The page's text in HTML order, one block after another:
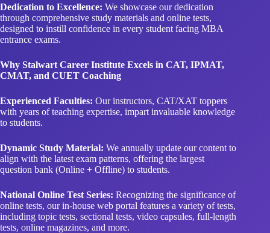
Dedication to Excellence: We showcase our dedication
through comprehensive study materials and online tests,
designed to instill confidence in every student facing MBA
entrance exams.
Why Stalwart Career Institute Excels in CAT, IPMAT,
CMAT, and CUET Coaching
Experienced Faculties: Our instructors, CAT/XAT toppers
with years of teaching expertise, impart invaluable knowledge
to students.
Dynamic Study Material: We annually update our content to
align with the latest exam patterns, offering the largest
question bank (Online + Offline) to students.
National Online Test Series: Recognizing the significance of
online tests, our in-house web portal features a variety of tests,
including topic tests, sectional tests, video capsules, full-length
tests, online magazines, and more.